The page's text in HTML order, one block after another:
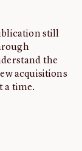
still
the
acquisitions
a time.